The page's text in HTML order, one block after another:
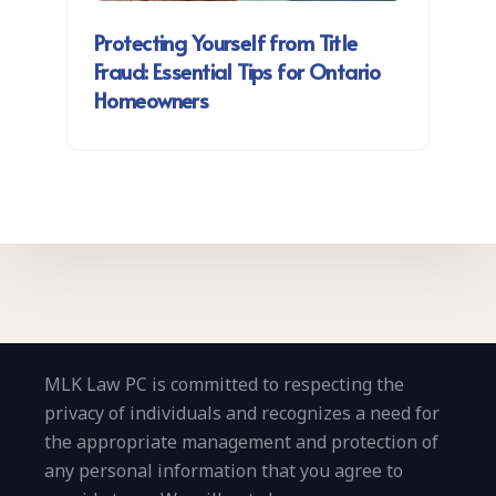
Protecting Yourself from Title
Fraud: Essential Tips for Ontario
Homeowners
MLK Law PC is committed to respecting the
privacy of individuals and recognizes a need for
the appropriate management and protection of
any personal information that you agree to